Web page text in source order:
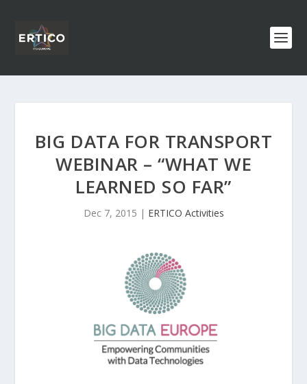
BIG DATA FOR TRANSPORT
WEBINAR – “WHAT WE
LEARNED SO FAR”
Dec 7, 2015 | ERTICO Activities